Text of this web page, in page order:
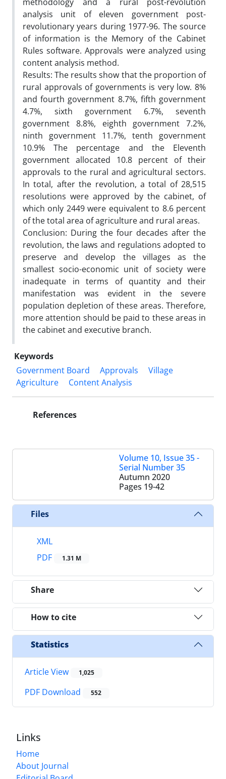
analysis unit of eleven government post-
revolutionary years during 1977-96. The source
of information is the Memory of the Cabinet
Rules software. Approvals were analyzed using
content analysis method.
Results: The results show that the proportion of
rural approvals of governments is very low. 8%
and fourth government 8.7%, fifth government
4.7%, sixth government 6.7%, seventh
government 8.8%, eighth government 7.2%,
ninth government 11.7%, tenth government
10.9% The percentage and the Eleventh
government allocated 10.8 percent of their
approvals to the rural and agricultural sectors.
In total, after the revolution, a total of 28,515
resolutions were approved by the cabinet, of
which only 2449 were equivalent to 8.6 percent
of the total area of agriculture and rural areas.
Conclusion: During the four decades after the
revolution, the laws and regulations adopted to
preserve and develop the villages as the
smallest socio-economic unit of society were
inadequate in terms of quantity and their
manifestation was evident in the severe
population depletion of these areas. Therefore,
more attention should be paid to these areas in
the cabinet and executive branch.
Keywords
Government Board
Approvals
Village
Agriculture
Content Analysis
References
Volume 10, Issue 35 -
Serial Number 35
Autumn 2020
Pages 19-42
Files
XML
PDF
1.31 M
Share
How to cite
Statistics
Article View 1,025
PDF Download 552
Links
Home
About Journal